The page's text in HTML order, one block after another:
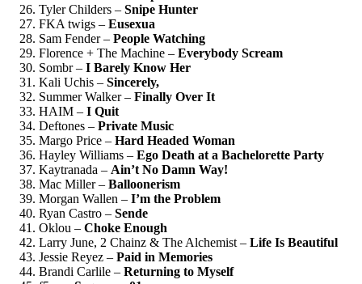
Tyler Childers – Snipe Hunter
FKA twigs – Eusexua
Sam Fender – People Watching
Florence + The Machine – Everybody Scream
Sombr – I Barely Know Her
Kali Uchis – Sincerely,
Summer Walker – Finally Over It
HAIM – I Quit
Deftones – Private Music
Margo Price – Hard Headed Woman
Hayley Williams – Ego Death at a Bachelorette Party
Kaytranada – Ain’t No Damn Way!
Mac Miller – Balloonerism
Morgan Wallen – I’m the Problem
Ryan Castro – Sende
Oklou – Choke Enough
Larry June, 2 Chainz & The Alchemist – Life Is Beautiful
Jessie Reyez – Paid in Memories
Brandi Carlile – Returning to Myself